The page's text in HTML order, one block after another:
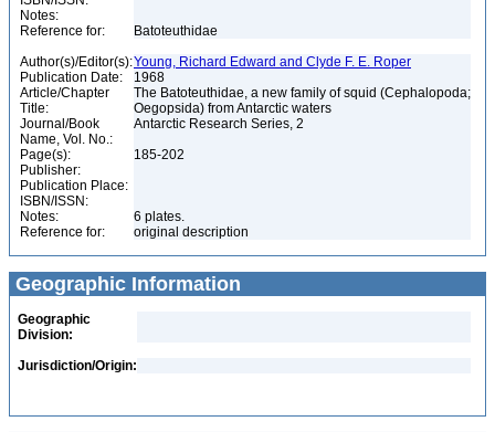
Notes:
Reference for:
Batoteuthidae
Author(s)/Editor(s):Young, Richard Edward and Clyde F. E. Roper
Publication Date:
1968
Article/Chapter
Title:
The Batoteuthidae, a new family of squid (Cephalopoda;
Oegopsida) from Antarctic waters
Journal/Book
Name, Vol. No.:
Antarctic Research Series, 2
Page(s):
185-202
Publisher:
Publication Place:
ISBN/ISSN:
Notes:
6 plates.
Reference for:
original description
Geographic Information
Geographic
Division:
Jurisdiction/Origin: